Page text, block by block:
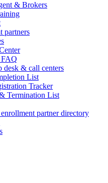
& Brokers
partners
desk & call centers
List
Tracker
Termination List
partner directory